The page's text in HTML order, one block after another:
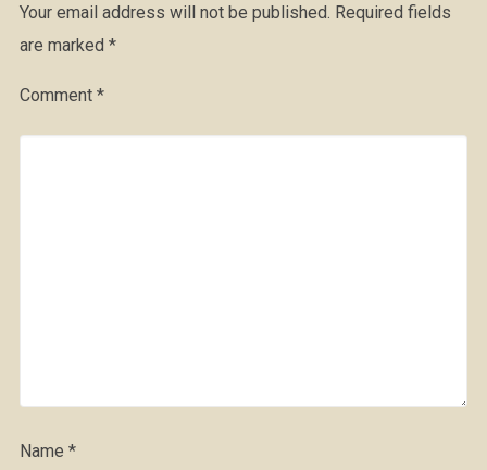
Your email address will not be published. Required fields
are marked *
Comment *
Name *